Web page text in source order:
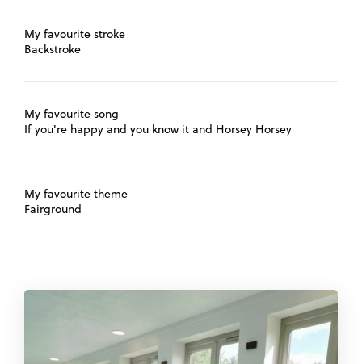
My favourite stroke
Backstroke
My favourite song
If you're happy and you know it and Horsey Horsey
My favourite theme
Fairground